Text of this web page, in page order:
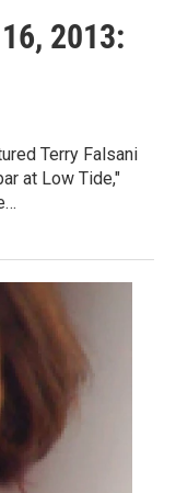
2013:
Terry Falsani
at Low Tide,"